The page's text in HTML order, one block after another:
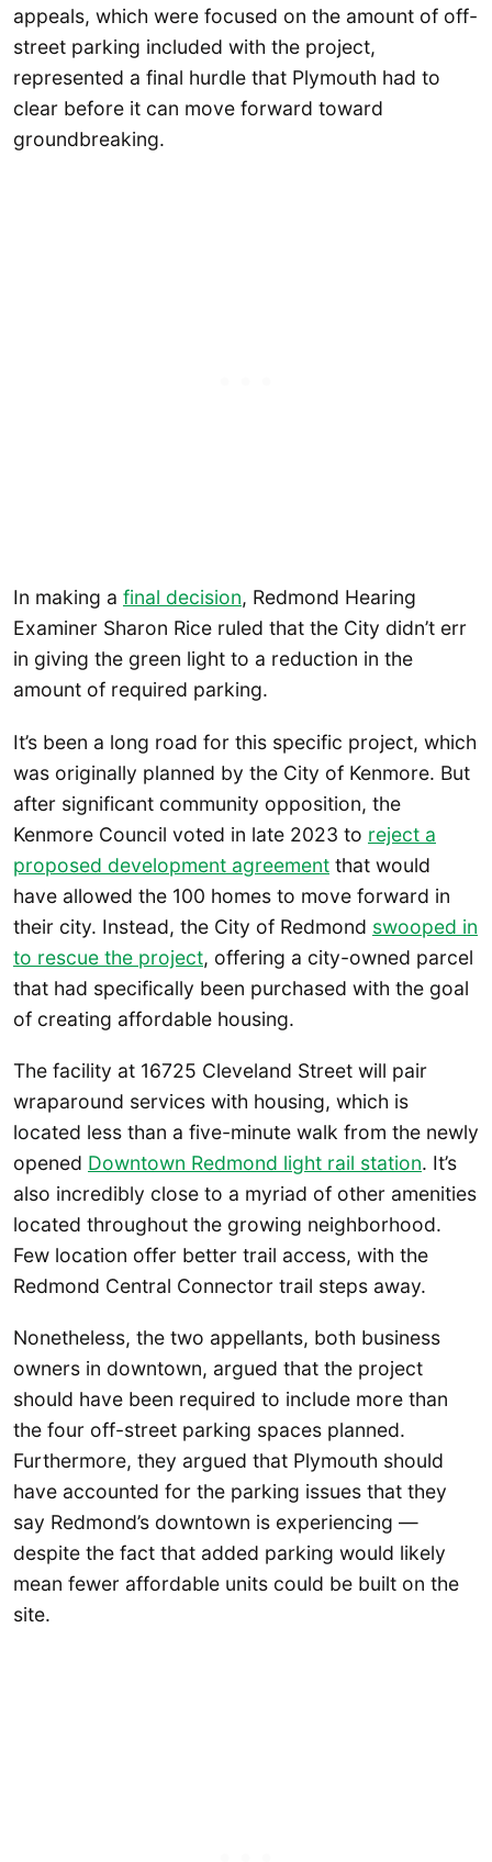
appeals, which were focused on the amount of off-
street parking included with the project,
represented a final hurdle that Plymouth had to
clear before it can move forward toward
groundbreaking.
In making a final decision, Redmond Hearing
Examiner Sharon Rice ruled that the City didn’t err
in giving the green light to a reduction in the
amount of required parking.
It’s been a long road for this specific project, which
was originally planned by the City of Kenmore. But
after significant community opposition, the
Kenmore Council voted in late 2023 to reject a
proposed development agreement that would
have allowed the 100 homes to move forward in
their city. Instead, the City of Redmond swooped in
to rescue the project, offering a city-owned parcel
that had specifically been purchased with the goal
of creating affordable housing.
The facility at 16725 Cleveland Street will pair
wraparound services with housing, which is
located less than a five-minute walk from the newly
opened Downtown Redmond light rail station. It’s
also incredibly close to a myriad of other amenities
located throughout the growing neighborhood.
Few location offer better trail access, with the
Redmond Central Connector trail steps away.
Nonetheless, the two appellants, both business
owners in downtown, argued that the project
should have been required to include more than
the four off-street parking spaces planned.
Furthermore, they argued that Plymouth should
have accounted for the parking issues that they
say Redmond’s downtown is experiencing —
despite the fact that added parking would likely
mean fewer affordable units could be built on the
site.